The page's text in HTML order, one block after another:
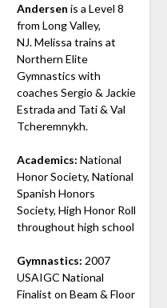
Andersen is a Level 8
from Long Valley,
NJ. Melissa trains at
Northern Elite
Gymnastics with
coaches Sergio & Jackie
Estrada and Tati & Val
Tcheremnykh.
Academics: National
Honor Society, National
Spanish Honors
Society, High Honor Roll
throughout high school
Gymnastics: 2007
USAIGC National
Finalist on Beam & Floor